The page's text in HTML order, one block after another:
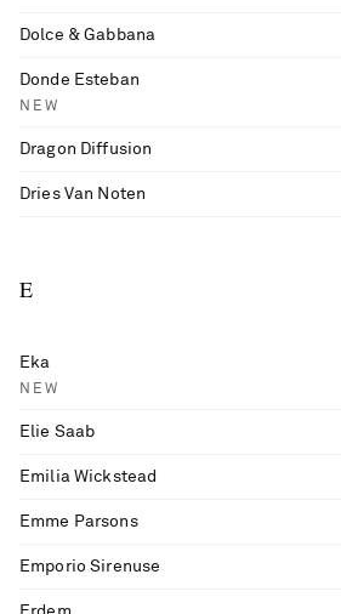
Dolce & Gabbana
Donde Esteban
NEW
Dragon Diffusion
Dries Van Noten
E
Eka
NEW
Elie Saab
Emilia Wickstead
Emme Parsons
Emporio Sirenuse